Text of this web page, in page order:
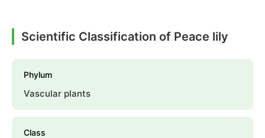
Scientific Classification of Peace lily
Phylum
Vascular plants
Class